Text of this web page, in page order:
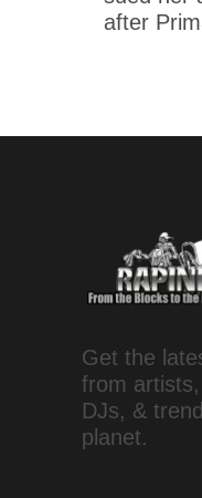
after
Get the
from
DJs, &
planet.